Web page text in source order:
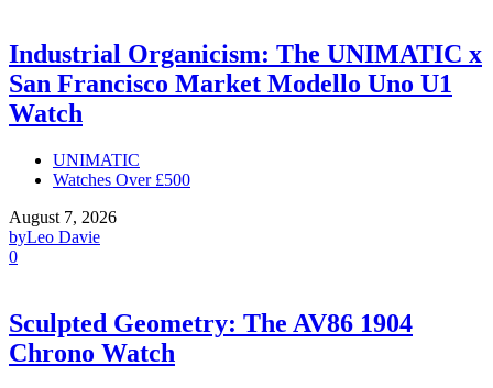
Industrial Organicism: The UNIMATIC x
San Francisco Market Modello Uno U1
Watch
UNIMATIC
Watches Over £500
August 7, 2026
byLeo Davie
0
Sculpted Geometry: The AV86 1904
Chrono Watch